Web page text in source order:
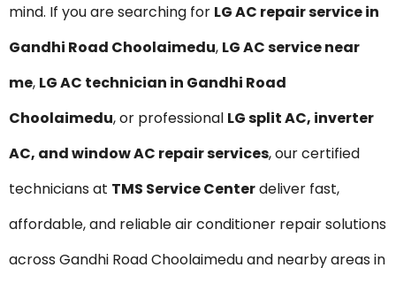
mind. If you are searching for LG AC repair service in
Gandhi Road Choolaimedu, LG AC service near
me, LG AC technician in Gandhi Road
Choolaimedu, or professional LG split AC, inverter
AC, and window AC repair services, our certified
technicians at TMS Service Centerdeliver fast,
affordable, and reliable air conditioner repair solutions
across Gandhi Road Choolaimedu and nearby areas in